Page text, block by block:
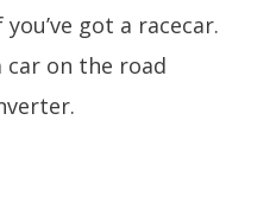
got a racecar.
car on the road